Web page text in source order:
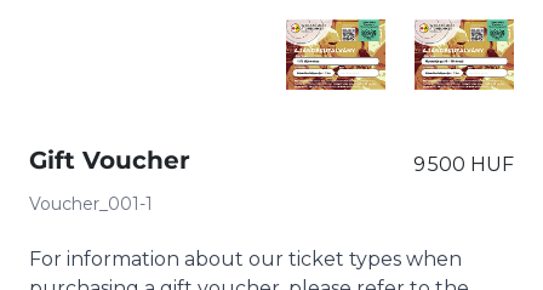
Gift Voucher 9 500 HUF
Voucher_001-1
For information about our ticket types when